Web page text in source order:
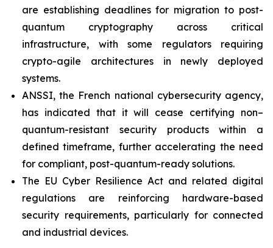
are establishing deadlines for migration to post-
quantum cryptography across critical
infrastructure, with some regulators requiring
crypto-agile architectures in newly deployed
systems.
ANSSI, the French national cybersecurity agency,
has indicated that it will cease certifying non–
quantum-resistant security products within a
defined timeframe, further accelerating the need
for compliant, post-quantum-ready solutions.
The EU Cyber Resilience Act and related digital
regulations are reinforcing hardware-based
security requirements, particularly for connected
and industrial devices.